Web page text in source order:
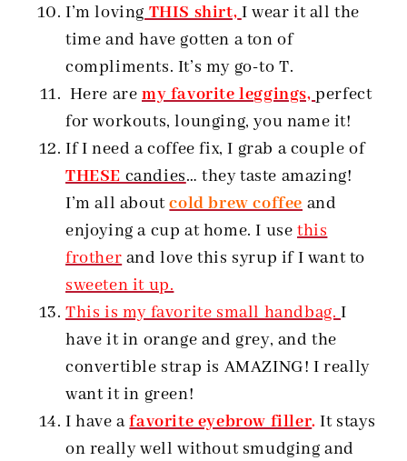
I’m loving THIS shirt, I wear it all the
time and have gotten a ton of
compliments. It’s my go-to T.
Here are my favorite leggings,perfect
for workouts, lounging, you name it!
If I need a coffee fix, I grab a couple of
THESE candies… they taste amazing!
I’m all aboutcold brew coffee and
enjoying a cup at home. I usethis
frother and love this syrup if I want to
sweeten it up.
This is my favorite small handbag.I
have it in orange and grey, and the
convertible strap is AMAZING! I really
want it in green!
I have afavorite eyebrow filler. It stays
on really well without smudging and